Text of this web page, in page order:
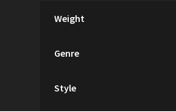
Weight
Genre
Style